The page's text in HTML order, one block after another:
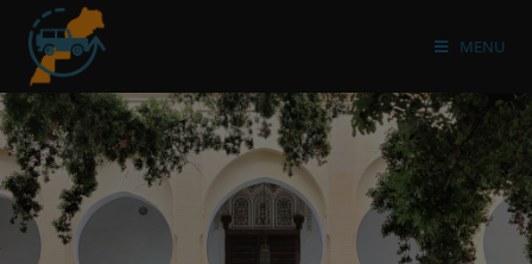
MENU